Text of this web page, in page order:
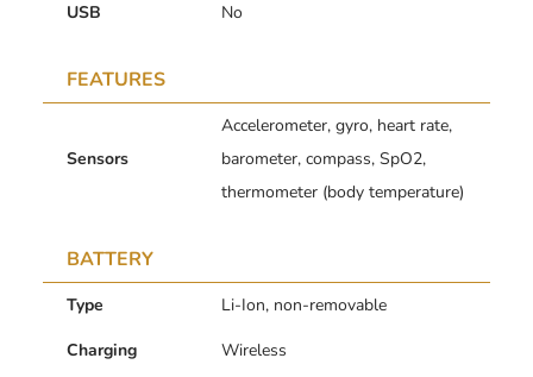
USB
No
FEATURES
Sensors
Accelerometer, gyro, heart rate,
barometer, compass, SpO2,
thermometer (body temperature)
BATTERY
Type
Li-Ion, non-removable
Charging
Wireless